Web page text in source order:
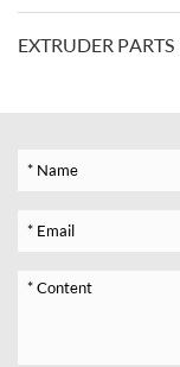
EXTRUDER PARTS